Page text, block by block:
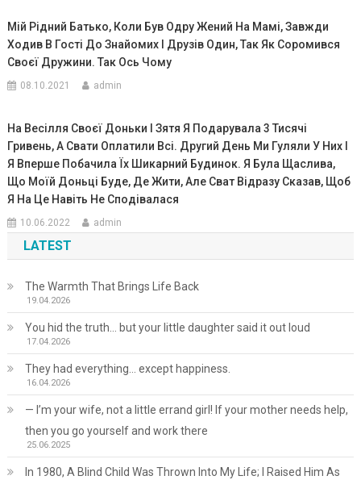
Мій Рідний Батько, Коли Був Одру Жений На Мамі, Завжди
Ходив В Гості До Знайомих І Друзів Один, Так Як Соромився
Своєї Дружини. Так Ось Чому
08.10.2021 admin
На Весілля Своєї Доньки І Зятя Я Подарувала 3 Тисячі
Гривень, А Свати Оплатили Всі. Другий День Ми Гуляли У Них І
Я Вперше Побачила Їх Шикарний Будинок. Я Була Щаслива,
Що Моїй Доньці Буде, Де Жити, Але Сват Відразу Сказав, Щоб
Я На Це Навіть Не Сподівалася
10.06.2022 admin
LATEST
The Warmth That Brings Life Back
19.04.2026
You hid the truth… but your little daughter said it out loud
17.04.2026
They had everything… except happiness.
16.04.2026
— I’m your wife, not a little errand girl! If your mother needs help,
then you go yourself and work there
25.06.2025
In 1980, A Blind Child Was Thrown Into My Life; I Raised Him As